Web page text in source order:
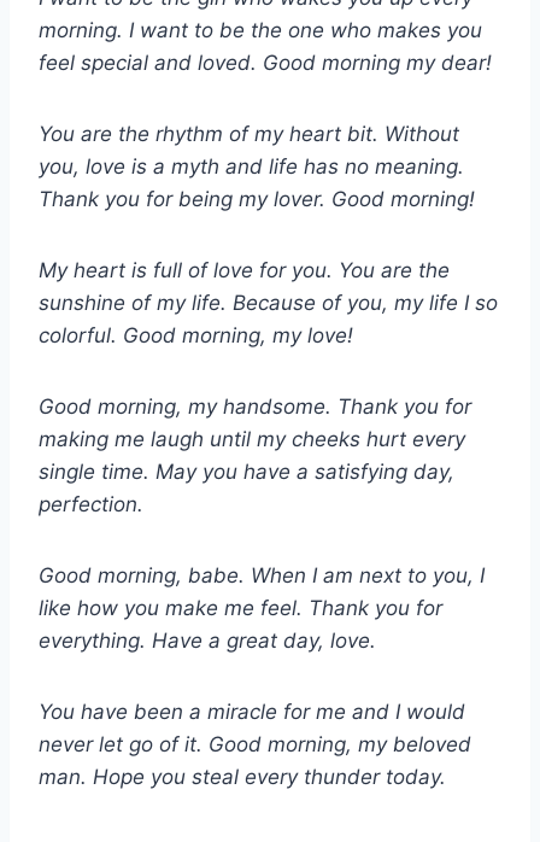
morning. I want to be the one who makes you
feel special and loved. Good morning my dear!
You are the rhythm of my heart bit. Without
you, love is a myth and life has no meaning.
Thank you for being my lover. Good morning!
My heart is full of love for you. You are the
sunshine of my life. Because of you, my life I so
colorful. Good morning, my love!
Good morning, my handsome. Thank you for
making me laugh until my cheeks hurt every
single time. May you have a satisfying day,
perfection.
Good morning, babe. When I am next to you, I
like how you make me feel. Thank you for
everything. Have a great day, love.
You have been a miracle for me and I would
never let go of it. Good morning, my beloved
man. Hope you steal every thunder today.